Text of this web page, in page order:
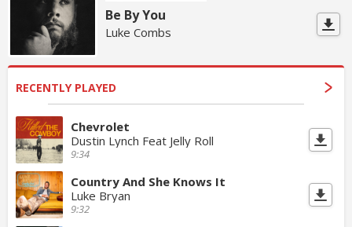
Be By You
Luke Combs
RECENTLY PLAYED
Chevrolet
Dustin Lynch Feat Jelly Roll
9:34
Country And She Knows It
Luke Bryan
9:32